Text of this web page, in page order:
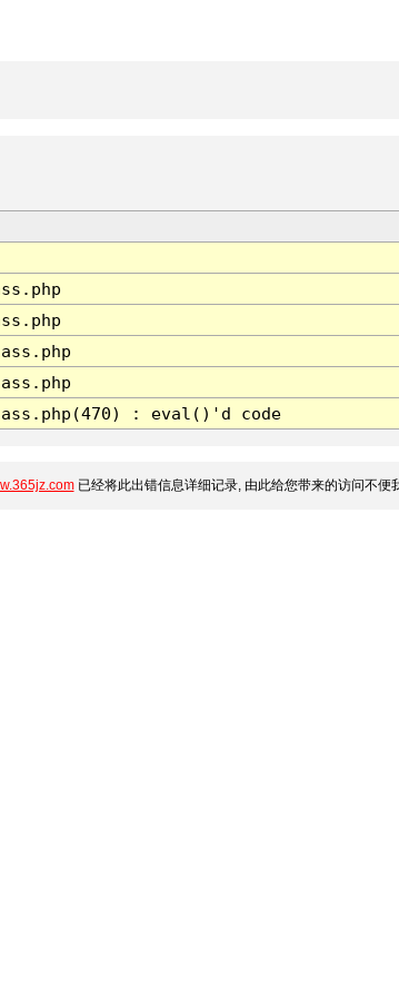
: eval()'d code
已经将此出错信息详细记录, 由此给您带来的访问不便